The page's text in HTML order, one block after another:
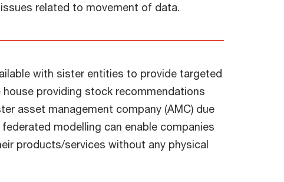
related to movement of data.
with sister entities to provide targeted
providing stock recommendations
asset management company (AMC) due
modelling can enable companies
products/services without any physical